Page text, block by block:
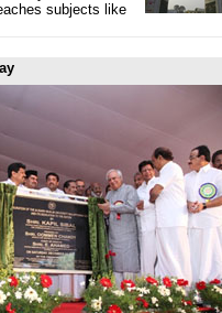
subjects like